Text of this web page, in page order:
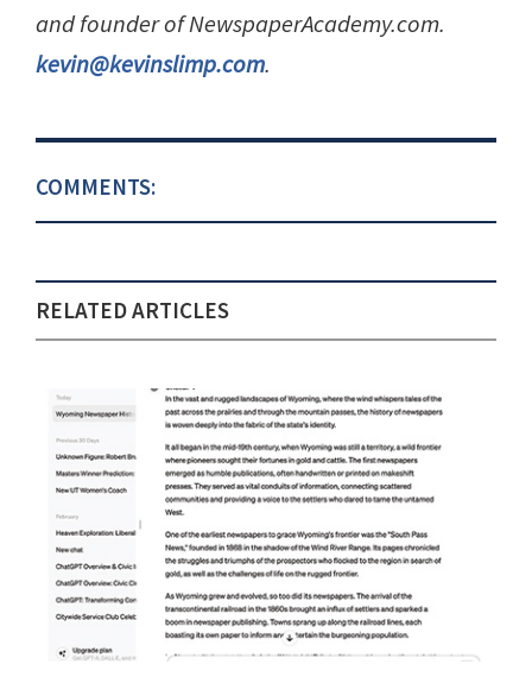
and founder of NewspaperAcademy.com.
kevin@kevinslimp.com.
COMMENTS:
RELATED ARTICLES